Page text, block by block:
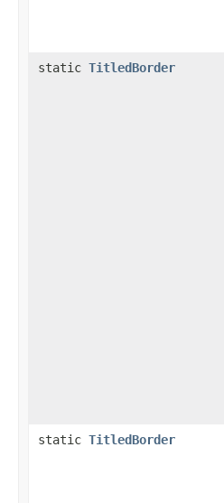
static TitledBorder
static TitledBorder